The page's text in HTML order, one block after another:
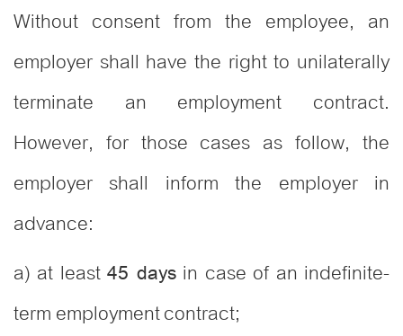
Without consent from the employee, an
employer shall have the right to unilaterally
terminate an employment contract.
However, for those cases as follow, the
employer shall inform the employer in
advance:
a) at least45 daysin case of an indefinite-
term employment contract;